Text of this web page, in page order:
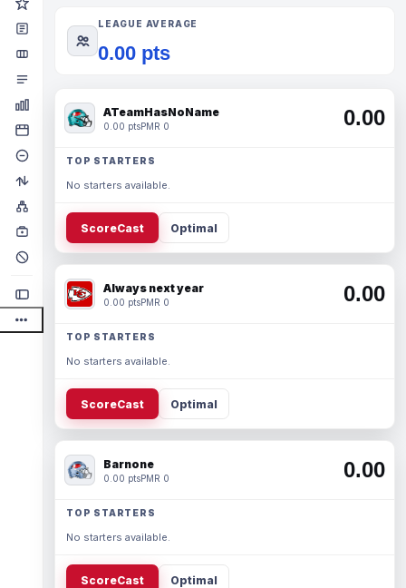
LEAGUE AVERAGE
0.00 pts
ATeamHasNoName
0.00 ptsPMR 0 0.00
TOP STARTERS
No starters available.
ScoreCast Optimal
Always next year
0.00 ptsPMR 0 0.00
TOP STARTERS
No starters available.
ScoreCast Optimal
Barnone
0.00 ptsPMR 0 0.00
TOP STARTERS
No starters available.
ScoreCast Optimal